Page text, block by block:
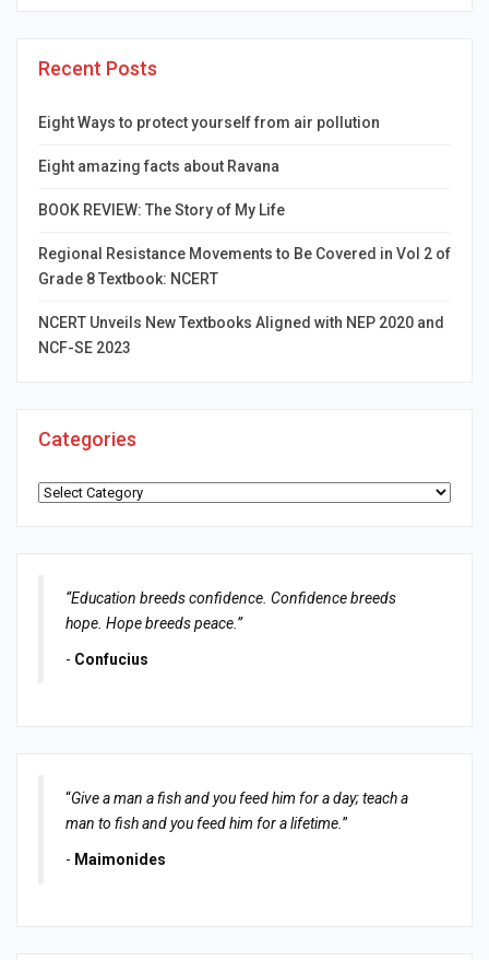
Recent Posts
Eight Ways to protect yourself from air pollution
Eight amazing facts about Ravana
BOOK REVIEW: The Story of My Life
Regional Resistance Movements to Be Covered in Vol 2 of
Grade 8 Textbook: NCERT
NCERT Unveils New Textbooks Aligned with NEP 2020 and
NCF-SE 2023
Categories
Categories
“Education breeds confidence. Confidence breeds
hope. Hope breeds peace.”
- Confucius
“Give a man a fish and you feed him for a day; teach a
man to fish and you feed him for a lifetime. ”
- Maimonides